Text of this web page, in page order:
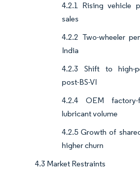
4.2.1 Rising vehicle
sales
4.2.2 Two-wheeler
India
4.2.3 Shift to high-
post-BS-VI
4.2.4 OEM
lubricant volume
4.2.5 Growth of
higher churn
4.3 Market Restraints